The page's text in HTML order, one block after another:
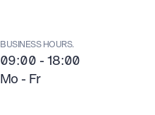
BUSINESS HOURS.
09:00 - 18:00
Mo - Fr